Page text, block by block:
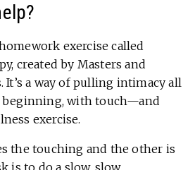
exercise called
created by Masters and
It’s a way of pulling intimacy all
beginning, with touch—and
exercise.
the touching and the other is